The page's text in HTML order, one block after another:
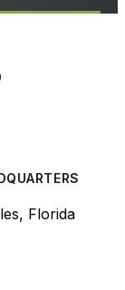
Florida